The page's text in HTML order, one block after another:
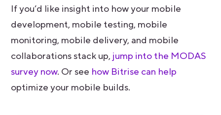
If you’d like insight into how your mobile
development, mobile testing, mobile
monitoring, mobile delivery, and mobile
collaborations stack up, jump into the MODAS
survey now. Or see how Bitrise can help
optimize your mobile builds.